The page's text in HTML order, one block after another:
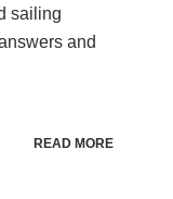
sailing
and
READ MORE